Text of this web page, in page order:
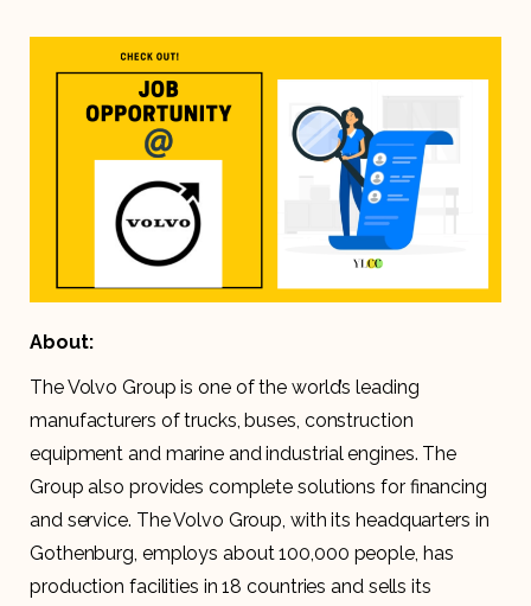
About:
The Volvo Group is one of the world’s leading
manufacturers of trucks, buses, construction
equipment and marine and industrial engines. The
Group also provides complete solutions for financing
and service. The Volvo Group, with its headquarters in
Gothenburg, employs about 100,000 people, has
production facilities in 18 countries and sells its